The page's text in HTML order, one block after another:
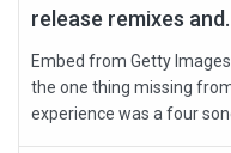
release remixes
Embed from Getty
the one thing missing
experience was a four